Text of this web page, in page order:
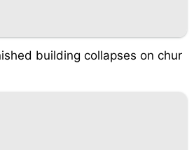
building collapses on chur